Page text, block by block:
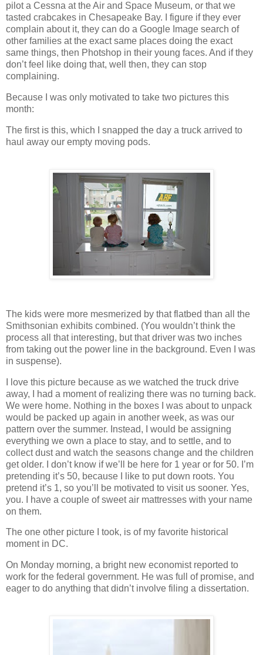
pilot a Cessna at the Air and Space Museum, or that we
tasted crabcakes in Chesapeake Bay.
I figure if they ever
complain about it, they can do a Google Image search of
other families at the exact same places doing the exact
same things, then Photshop in their young faces. And if they
don’t feel like doing that, well then, they can stop
complaining.
Because I was only motivated to take two pictures this
month:
The first is this, which I snapped the day a truck arrived to
haul away our empty moving pods.
The kids were more mesmerized by that flatbed than all the
Smithsonian exhibits combined. (You wouldn’t think the
process all that interesting, but that driver was two inches
from taking out the power line in the background. Even I was
in suspense).
I love this picture because as we watched the truck drive
away, I had a moment of realizing there was no turning back.
We were home. Nothing in the boxes I was about to unpack
would be packed up again in another week, as was our
pattern over the summer. Instead, I would be assigning
everything we own a place to stay, and to settle, and to
collect dust and watch the seasons change and the children
get older.
I don’t know if we’ll be here for 1 year or for 50. I’m
pretending it’s 50, because I like to put down roots. You
pretend it’s 1, so you’ll be motivated to visit us sooner. Yes,
you.
I have a couple of sweet air mattresses with your name
on them.
The one other picture I took, is of my favorite historical
moment in DC.
On Monday morning, a bright new economist reported to
work for the federal government. He was full of promise, and
eager to do anything that didn’t involve filing a dissertation.